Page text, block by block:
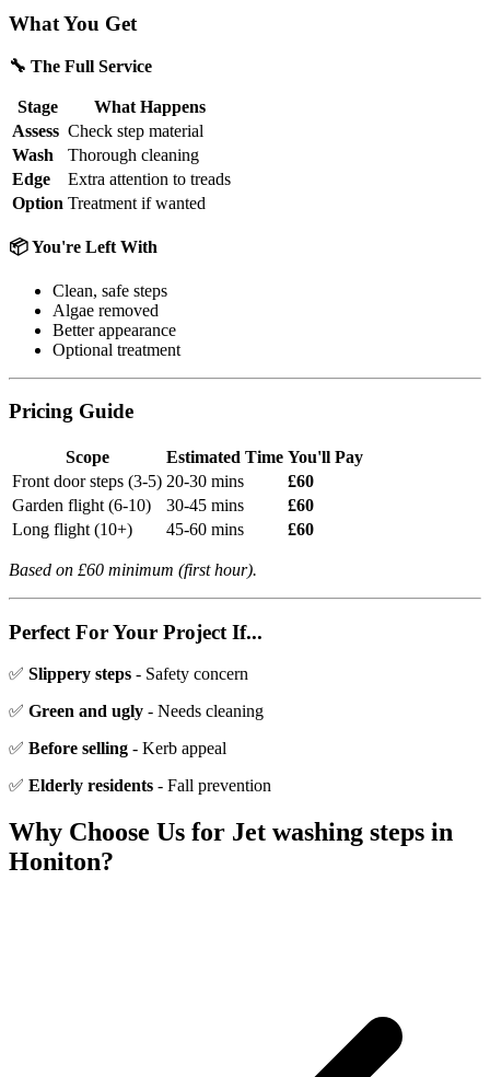
What You Get
🔧 The Full Service
Stage
What Happens
Assess Check step material
Wash
Thorough cleaning
Edge
Extra attention to treads
Option Treatment if wanted
📦 You're Left With
Clean, safe steps
Algae removed
Better appearance
Optional treatment
Pricing Guide
Scope Estimated Time You'll Pay
Front door steps (3-5) 20-30 mins
£60
Garden flight (6-10)
30-45 mins
£60
Long flight (10+)
45-60 mins £60
Based on £60 minimum (first hour).
Perfect For Your Project If...
✅ Slippery steps - Safety concern
✅ Green and ugly - Needs cleaning
✅ Before selling - Kerb appeal
✅ Elderly residents - Fall prevention
Why Choose Us for Jet washing steps in
Honiton?